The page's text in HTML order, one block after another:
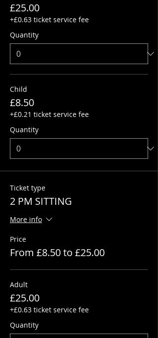
£25.00
+£0.63 ticket service fee
Quantity
Child
£8.50
+£0.21 ticket service fee
Quantity
Ticket type
2 PM SITTING
More info
Price
From £8.50 to £25.00
Adult
£25.00
+£0.63 ticket service fee
Quantity